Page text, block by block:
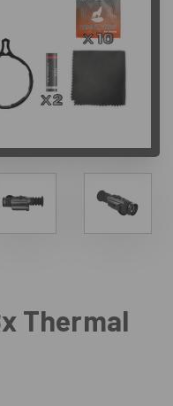
Thermal